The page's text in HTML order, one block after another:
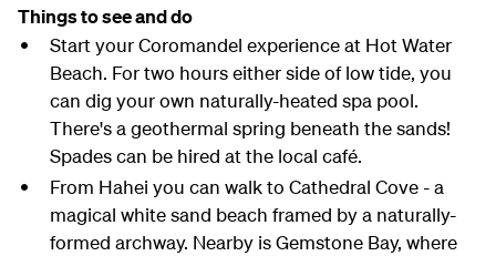
Things to see and do
Start your Coromandel experience at Hot Water
Beach. For two hours either side of low tide, you
can dig your own naturally-heated spa pool.
There's a geothermal spring beneath the sands!
Spades can be hired at the local café.
From Hahei you can walk to Cathedral Cove - a
magical white sand beach framed by a naturally-
formed archway. Nearby is Gemstone Bay, where